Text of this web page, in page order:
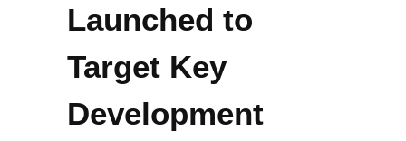
Launched to
Target Key
Development